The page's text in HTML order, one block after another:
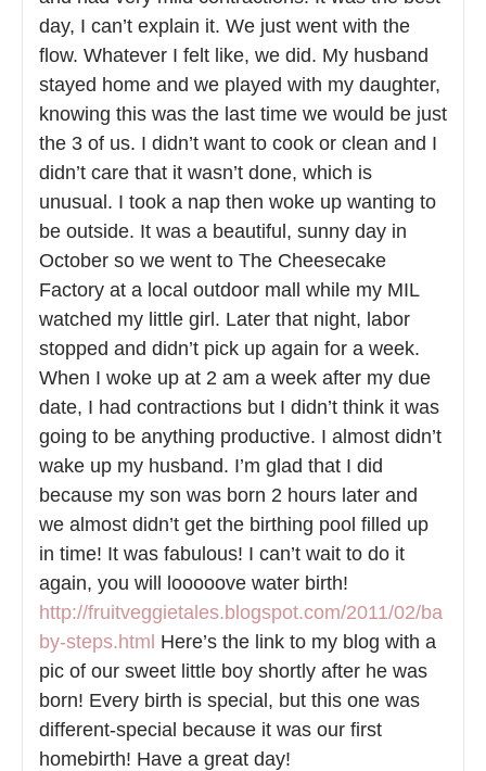
day, I can’t explain it. We just went with the
flow. Whatever I felt like, we did. My husband
stayed home and we played with my daughter,
knowing this was the last time we would be just
the 3 of us. I didn’t want to cook or clean and I
didn’t care that it wasn’t done, which is
unusual. I took a nap then woke up wanting to
be outside. It was a beautiful, sunny day in
October so we went to The Cheesecake
Factory at a local outdoor mall while my MIL
watched my little girl. Later that night, labor
stopped and didn’t pick up again for a week.
When I woke up at 2 am a week after my due
date, I had contractions but I didn’t think it was
going to be anything productive. I almost didn’t
wake up my husband. I’m glad that I did
because my son was born 2 hours later and
we almost didn’t get the birthing pool filled up
in time! It was fabulous! I can’t wait to do it
again, you will looooove water birth!
http://fruitveggietales.blogspot.com/2011/02/ba
by-steps.html Here’s the link to my blog with a
pic of our sweet little boy shortly after he was
born! Every birth is special, but this one was
different-special because it was our first
homebirth! Have a great day!